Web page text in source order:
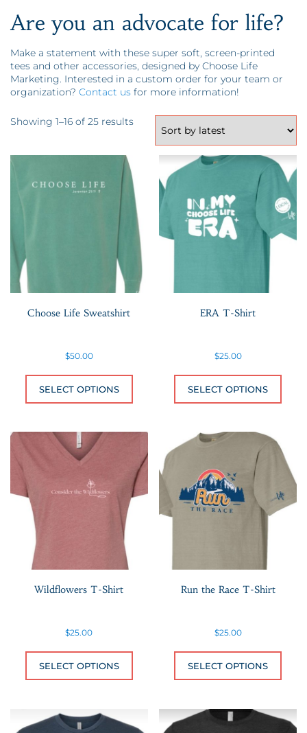
Are you an advocate for life?
Make a statement with these super soft, screen-printed
tees and other accessories, designed by Choose Life
Marketing. Interested in a custom order for your team or
organization? Contact us for more information!
Showing 1–16 of 25 resultsSorted by latest
Choose Life Sweatshirt
$50.00
SELECT OPTIONS
ERA T-Shirt
$25.00
SELECT OPTIONS
Wildflowers T-Shirt
$25.00
SELECT OPTIONS
Run the Race T-Shirt
$25.00
SELECT OPTIONS